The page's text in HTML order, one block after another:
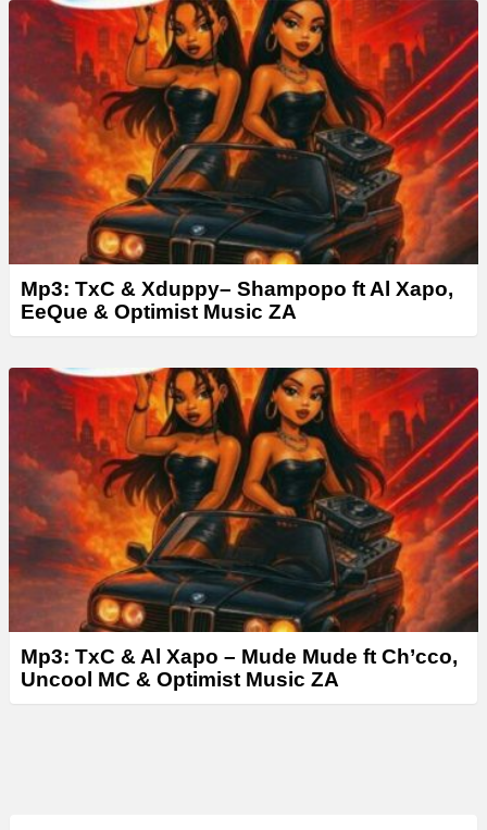
Mp3: TxC & Xduppy– Shampopo ft Al Xapo,
EeQue & Optimist Music ZA
Mp3: TxC & Al Xapo – Mude Mude ft Ch’cco,
Uncool MC & Optimist Music ZA